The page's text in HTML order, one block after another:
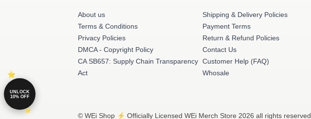
About us
Terms & Conditions
Privacy Policies
DMCA - Copyright Policy
CA SB657: Supply Chain Transparency
Act
Shipping & Delivery Policies
Payment Terms
Return & Refund Policies
Contact Us
Customer Help (FAQ)
Whosale
© WEi Shop ⚡️ Officially Licensed WEi Merch Store 2026 all rights reserved
UNLOCK
10% OFF